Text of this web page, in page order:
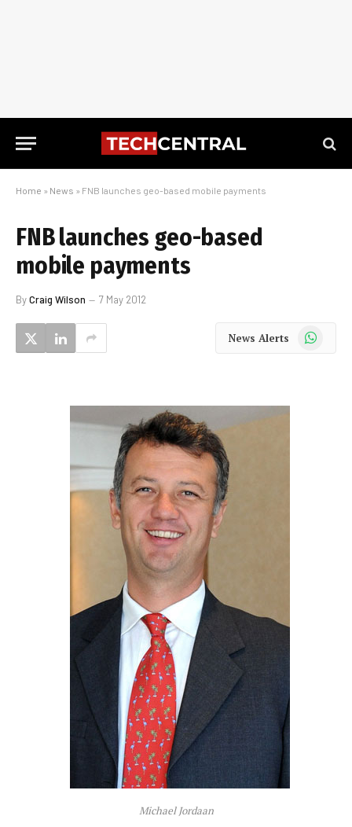
Home » News » FNB launches geo-based mobile payments
FNB launches geo-based
mobile payments
ByCraig Wilson 7 May 2012
News Alerts WhatsApp
Michael Jordaan